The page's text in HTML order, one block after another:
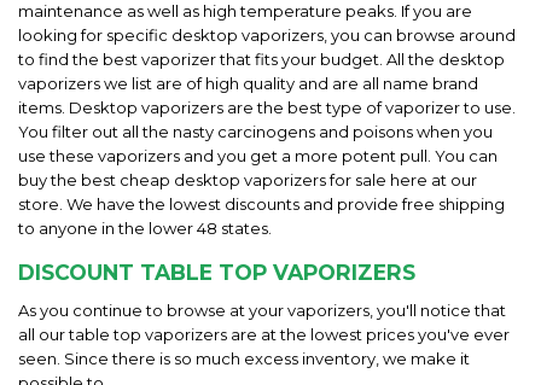
maintenance as well as high temperature peaks. If you are
looking for specific desktop vaporizers, you can browse around
to find the best vaporizer that fits your budget. All the desktop
vaporizers we list are of high quality and are all name brand
items. Desktop vaporizers are the best type of vaporizer to use.
You filter out all the nasty carcinogens and poisons when you
use these vaporizers and you get a more potent pull. You can
buy the best cheap desktop vaporizers for sale here at our
store. We have the lowest discounts and provide free shipping
to anyone in the lower 48 states.
DISCOUNT TABLE TOP VAPORIZERS
As you continue to browse at your vaporizers, you'll notice that
all our table top vaporizers are at the lowest prices you've ever
seen. Since there is so much excess inventory, we make it